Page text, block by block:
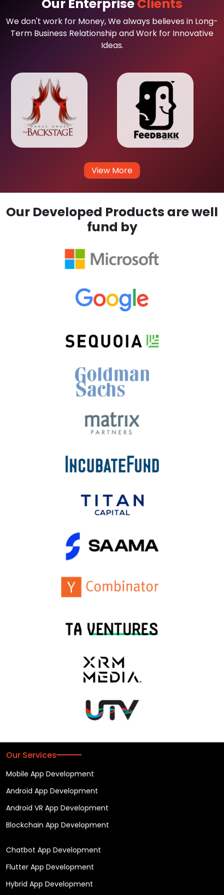
Our EnterpriseClients
We don't work for Money, We always believes in Long-
Term Business Relationship and Work for Innovative
Ideas.
View More
Our Developed Products are well
fund by
Our Services
Mobile App Development
Android App Development
Android VR App Development
Blockchain App Development
Chatbot App Development
Flutter App Development
Hybrid App Development